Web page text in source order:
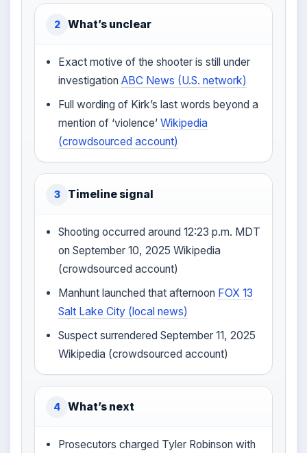
2 What’s unclear
Exact motive of the shooter is still under
investigationABC News (U.S. network)
Full wording of Kirk’s last words beyond a
mention of ‘violence’Wikipedia
(crowdsourced account)
3 Timeline signal
Shooting occurred around 12:23 p.m. MDT
on September 10, 2025 Wikipedia
(crowdsourced account)
Manhunt launched that afternoon FOX 13
Salt Lake City (local news)
Suspect surrendered September 11, 2025
Wikipedia (crowdsourced account)
4 What’s next
Prosecutors charged Tyler Robinson with